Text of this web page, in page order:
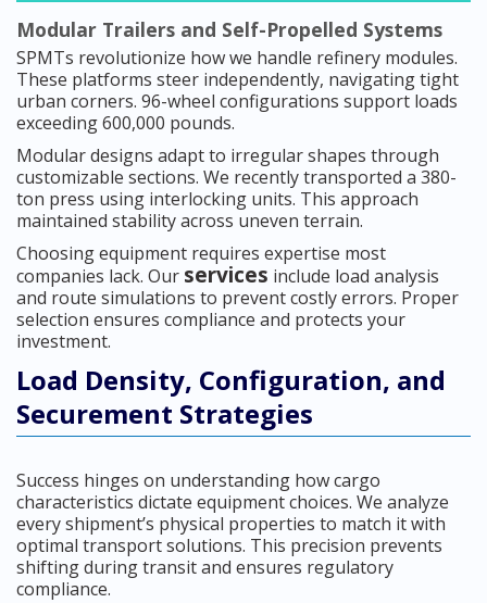
Modular Trailers and Self-Propelled Systems
SPMTs revolutionize how we handle refinery modules.
These platforms steer independently, navigating tight
urban corners. 96-wheel configurations support loads
exceeding 600,000 pounds.
Modular designs adapt to irregular shapes through
customizable sections. We recently transported a 380-
ton press using interlocking units. This approach
maintained stability across uneven terrain.
Choosing equipment requires expertise most
companies lack. Our services include load analysis
and route simulations to prevent costly errors. Proper
selection ensures compliance and protects your
investment.
Load Density, Configuration, and
Securement Strategies
Success hinges on understanding how cargo
characteristics dictate equipment choices. We analyze
every shipment’s physical properties to match it with
optimal transport solutions. This precision prevents
shifting during transit and ensures regulatory
compliance.